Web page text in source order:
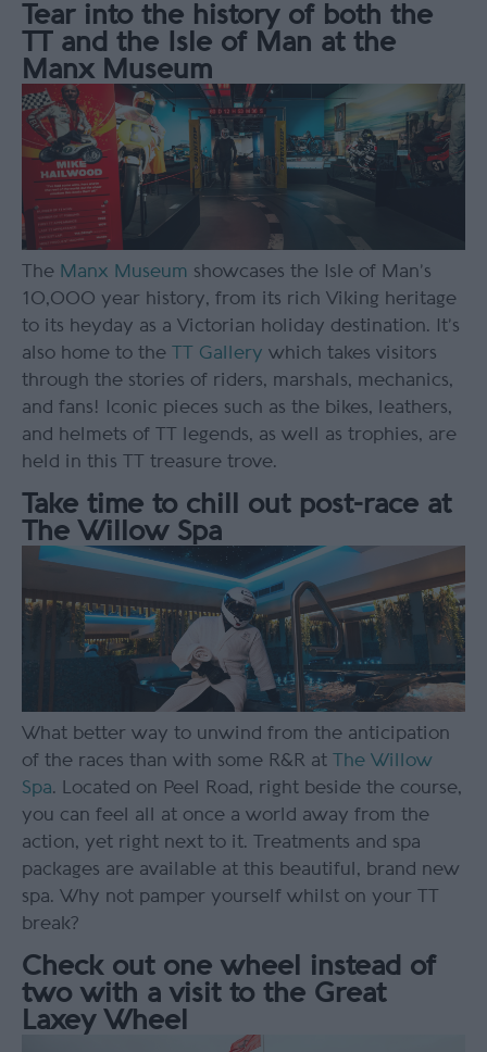
Tear into the history of both the
TT and the Isle of Man at the
Manx Museum
The Manx Museum showcases the Isle of Man’s
10,000 year history, from its rich Viking heritage
to its heyday as a Victorian holiday destination. It’s
also home to the TT Gallery which takes visitors
through the stories of riders, marshals, mechanics,
and fans! Iconic pieces such as the bikes, leathers,
and helmets of TT legends, as well as trophies, are
held in this TT treasure trove.
Take time to chill out post-race at
The Willow Spa
What better way to unwind from the anticipation
of the races than with some R&R at The Willow
Spa. Located on Peel Road, right beside the course,
you can feel all at once a world away from the
action, yet right next to it. Treatments and spa
packages are available at this beautiful, brand new
spa. Why not pamper yourself whilst on your TT
break?
Check out one wheel instead of
two with a visit to the Great
Laxey Wheel